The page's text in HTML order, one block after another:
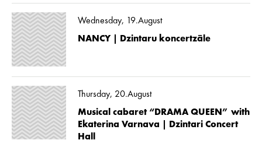
Wednesday, 19.August
NANCY | Dzintaru koncertzāle
Thursday, 20.August
Musical cabaret “DRAMA QUEEN” with
Ekaterina Varnava | Dzintari Concert
Hall